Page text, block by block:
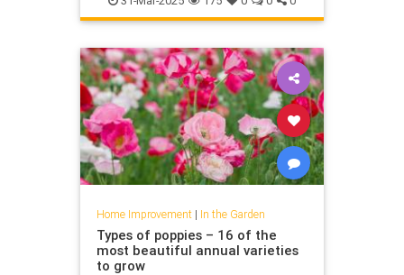
Home Improvement| In the Garden
Types of poppies – 16 of the
most beautiful annual varieties
to grow